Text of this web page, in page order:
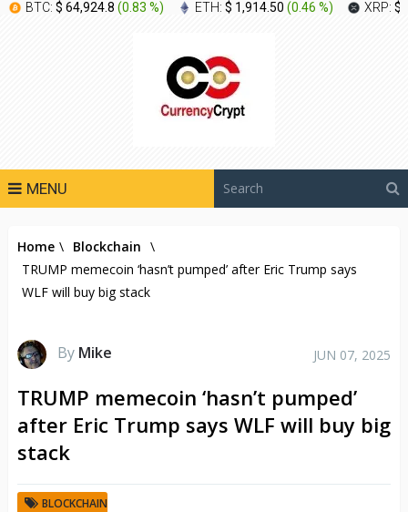
BTC: $ 64,924.8 (0.83 %) ETH: $ 1,914.50 (0.46 %) XRP: $
MENU
Home \ Blockchain \
TRUMP memecoin ‘hasn’t pumped’ after Eric Trump says
WLF will buy big stack
By Mike JUN 07, 2025
TRUMP memecoin ‘hasn’t pumped’
after Eric Trump says WLF will buy big
stack
BLOCKCHAIN